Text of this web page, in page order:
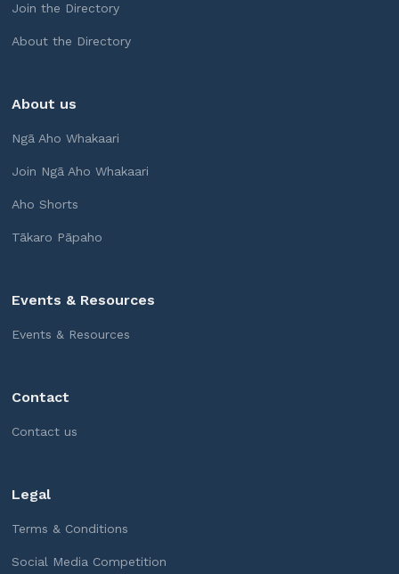
Join the Directory
About the Directory
About us
Ngā Aho Whakaari
Join Ngā Aho Whakaari
Aho Shorts
Tākaro Pāpaho
Events & Resources
Events & Resources
Contact
Contact us
Legal
Terms & Conditions
Social Media Competition